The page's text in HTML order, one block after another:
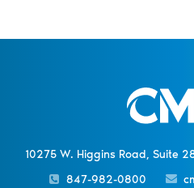
10275 W. Higgins Road, Suite
847-982-0800